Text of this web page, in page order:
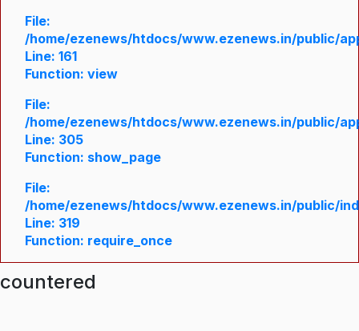
File:
/home/ezenews/htdocs/www.ezenews.in/public/
Line: 161
Function: view
File:
/home/ezenews/htdocs/www.ezenews.in/public/
Line: 305
Function: show_page
File:
/home/ezenews/htdocs/www.ezenews.in/public/
Line: 319
Function: require_once